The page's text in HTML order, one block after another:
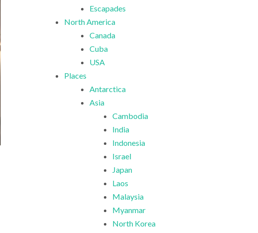
Escapades
North America
Canada
Cuba
USA
Places
Antarctica
Asia
Cambodia
India
Indonesia
Israel
Japan
Laos
Malaysia
Myanmar
North Korea